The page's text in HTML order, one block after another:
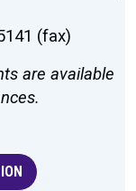
(fax)
are available